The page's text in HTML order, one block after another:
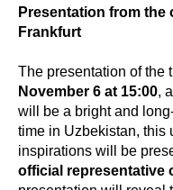
Presentation from the
Frankfurt
The presentation of the
November 6 at 15:00,
will be a bright and
time in Uzbekistan, this
inspirations will be
official representative